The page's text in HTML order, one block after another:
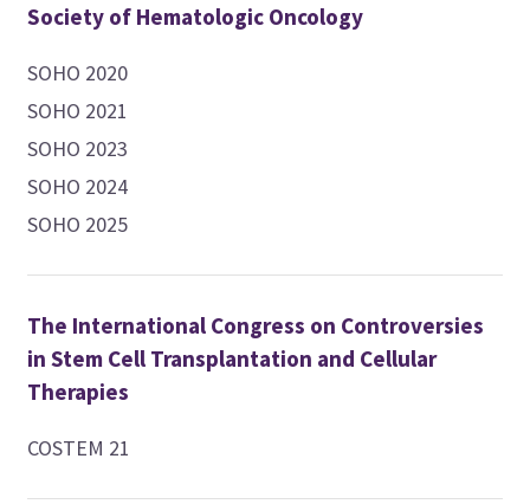
Society of Hematologic Oncology
SOHO 2020
SOHO 2021
SOHO 2023
SOHO 2024
SOHO 2025
The International Congress on Controversies
in Stem Cell Transplantation and Cellular
Therapies
COSTEM 21